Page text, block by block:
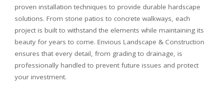
proven installation techniques to provide durable hardscape
solutions. From stone patios to concrete walkways, each
project is built to withstand the elements while maintaining its
beauty for years to come. Envious Landscape & Construction
ensures that every detail, from grading to drainage, is
professionally handled to prevent future issues and protect
your investment.